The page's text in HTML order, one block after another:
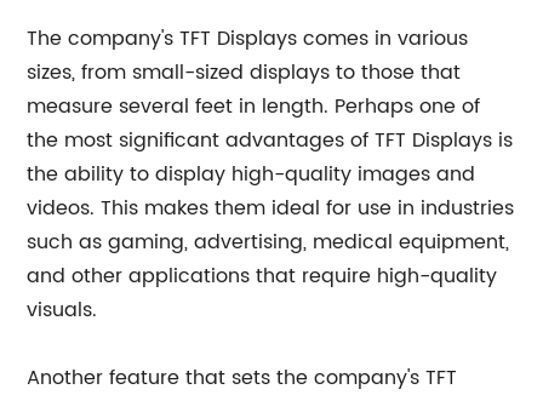
The company's TFT Displays comes in various
sizes, from small-sized displays to those that
measure several feet in length. Perhaps one of
the most significant advantages of TFT Displays is
the ability to display high-quality images and
videos. This makes them ideal for use in industries
such as gaming, advertising, medical equipment,
and other applications that require high-quality
visuals.
Another feature that sets the company's TFT